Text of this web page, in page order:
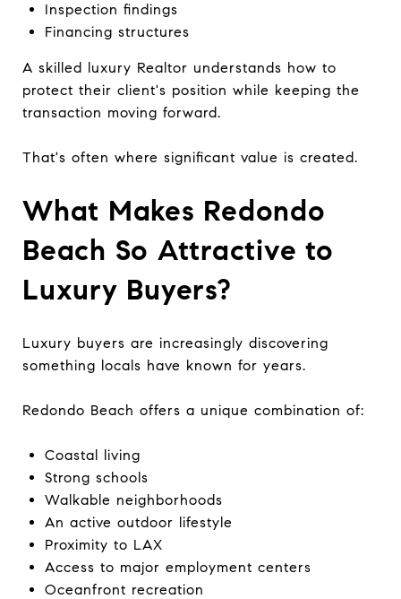
Inspection findings
Financing structures
A skilled luxury Realtor understands how to
protect their client's position while keeping the
transaction moving forward.
That's often where significant value is created.
What Makes Redondo
Beach So Attractive to
Luxury Buyers?
Luxury buyers are increasingly discovering
something locals have known for years.
Redondo Beach offers a unique combination of:
Coastal living
Strong schools
Walkable neighborhoods
An active outdoor lifestyle
Proximity to LAX
Access to major employment centers
Oceanfront recreation